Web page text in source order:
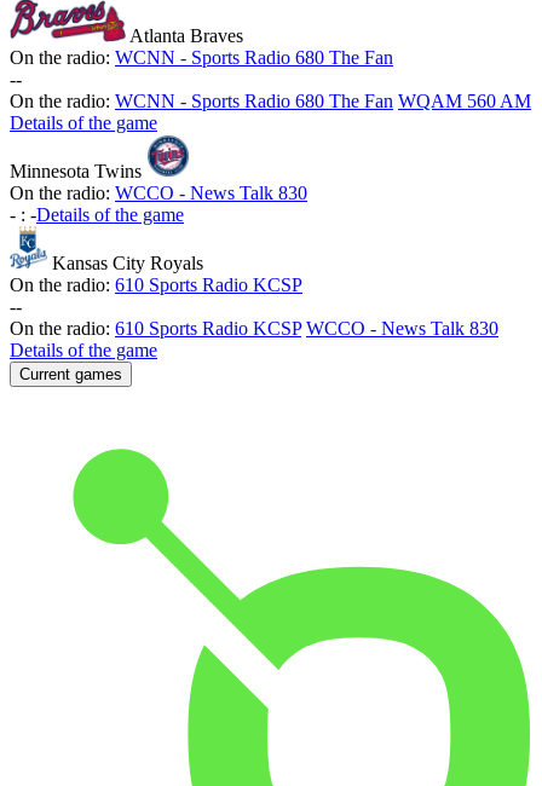
Atlanta Braves
On the radio: WCNN - Sports Radio 680 The Fan
--
On the radio: WCNN - Sports Radio 680 The Fan WQAM 560 AM
Details of the game
Minnesota Twins
On the radio: WCCO - News Talk 830
- : -Details of the game
Kansas City Royals
On the radio: 610 Sports Radio KCSP
--
On the radio: 610 Sports Radio KCSP WCCO - News Talk 830
Details of the game
Current games